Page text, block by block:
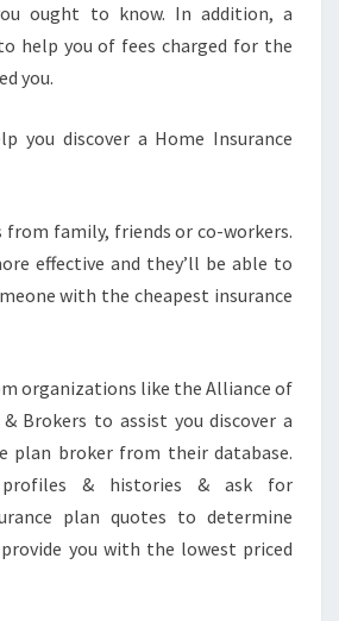
ought to know. In addition, a
help you of fees charged for the
you.
you discover a Home Insurance
from family, friends or co-workers.
effective and they’ll be able to
with the cheapest insurance
organizations like the Alliance of
Brokers to assist you discover a
plan broker from their database.
& histories & ask for
plan quotes to determine
you with the lowest priced